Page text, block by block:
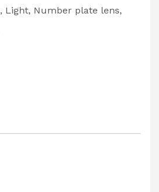
, Light, Number plate lens,